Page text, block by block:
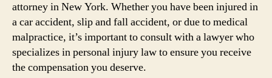
attorney in New York. Whether you have been injured in
a car accident, slip and fall accident, or due to medical
malpractice, it’s important to consult with a lawyer who
specializes in personal injury law to ensure you receive
the compensation you deserve.